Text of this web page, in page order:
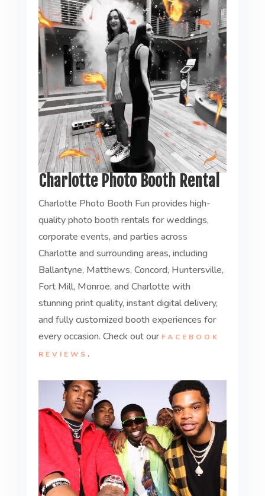
Charlotte Photo Booth Rental
Charlotte Photo Booth Fun provides high-
quality photo booth rentals for weddings,
corporate events, and parties across
Charlotte and surrounding areas, including
Ballantyne, Matthews, Concord, Huntersville,
Fort Mill, Monroe, and Charlotte with
stunning print quality, instant digital delivery,
and fully customized booth experiences for
every occasion. Check out our FACEBOOK
REVIEWS .